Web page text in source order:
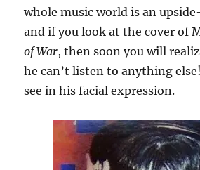
whole music world is an
and if you look at the cover of
of War, then soon you will
he can’t listen to anything
see in his facial expression.